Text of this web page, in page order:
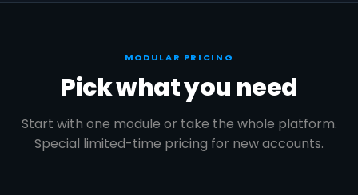
MODULAR PRICING
Pick what you need
Start with one module or take the whole platform.
Special limited-time pricing for new accounts.